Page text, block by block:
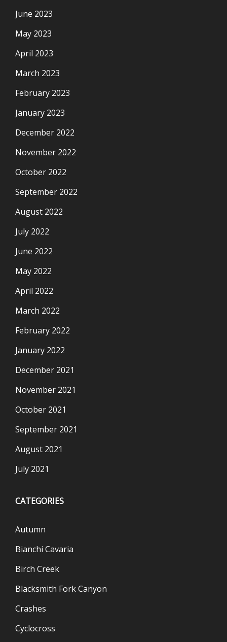
June 2023
May 2023
April 2023
March 2023
February 2023
January 2023
December 2022
November 2022
October 2022
September 2022
August 2022
July 2022
June 2022
May 2022
April 2022
March 2022
February 2022
January 2022
December 2021
November 2021
October 2021
September 2021
August 2021
July 2021
CATEGORIES
Autumn
Bianchi Cavaria
Birch Creek
Blacksmith Fork Canyon
Crashes
Cyclocross